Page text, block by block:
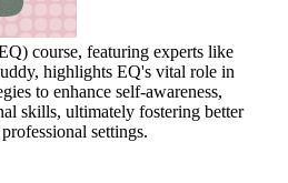
course, featuring experts like
highlights EQ's vital role in
to enhance self-awareness,
skills, ultimately fostering better
settings.